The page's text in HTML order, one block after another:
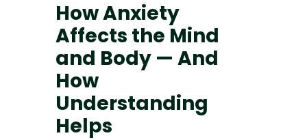
How Anxiety
Affects the Mind
and Body — And
How
Understanding
Helps